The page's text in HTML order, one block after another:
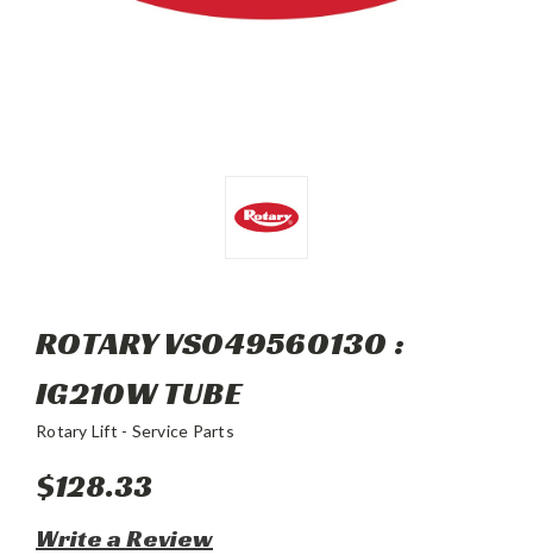
ROTARY VS049560130 :
IG210W TUBE
Rotary Lift - Service Parts
$128.33
Write a Review